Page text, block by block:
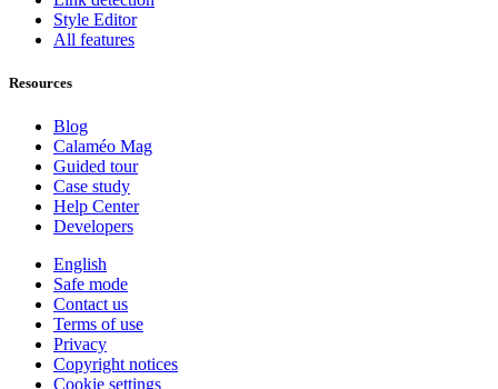
Style Editor
All features
Resources
Blog
Calaméo Mag
Guided tour
Case study
Help Center
Developers
English
Safe mode
Contact us
Terms of use
Privacy
Copyright notices
Cookie settings